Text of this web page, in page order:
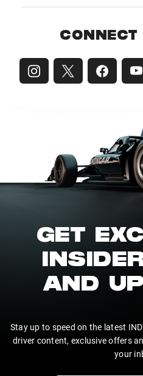
GET
AND
Stay up to speed on the latest
driver content, exclusive offers
your